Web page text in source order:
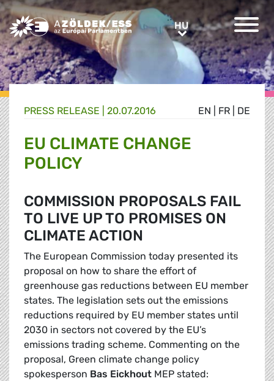
Greens/EFA Home HUHU
EN FR DE
PRESS RELEASE | 20.07.2016
EU CLIMATE CHANGE
POLICY
COMMISSION PROPOSALS FAIL
TO LIVE UP TO PROMISES ON
CLIMATE ACTION
The European Commission today presented its
proposal on how to share the effort of
greenhouse gas reductions between EU member
states. The legislation sets out the emissions
reductions required by EU member states until
2030 in sectors not covered by the EU’s
emissions trading scheme. Commenting on the
proposal, Green climate change policy
spokesperson Bas Eickhout MEP stated: